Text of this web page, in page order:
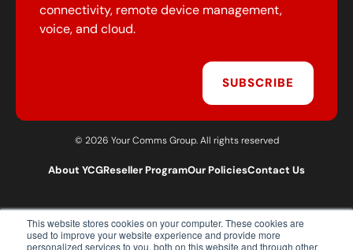
This website stores cookies on your computer. These cookies are
used to improve your website experience and provide more
personalized services to you, both on this website and through other
connectivity, remote device management,
voice, and cloud.
SUBSCRIBE
© 2026 Your Comms Group. All rights reserved
About YCGReseller ProgramOur PoliciesContact Us
T:0203 301 1460
E:sales@yourcommsgroup.com